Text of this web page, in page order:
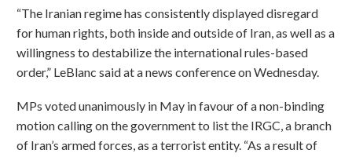
“The Iranian regime has consistently displayed disregard
for human rights, both inside and outside of Iran, as well as a
willingness to destabilize the international rules-based
order,” LeBlanc said at a news conference on Wednesday.
MPs voted unanimously in May in favour of a non-binding
motion calling on the government to list the IRGC, a branch
of Iran’s armed forces, as a terrorist entity. “As a result of